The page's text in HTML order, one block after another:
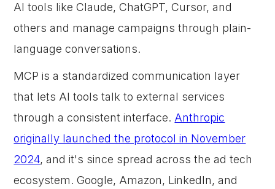
AI tools like Claude, ChatGPT, Cursor, and
others and manage campaigns through plain-
language conversations.
MCP is a standardized communication layer
that lets AI tools talk to external services
through a consistent interface. Anthropic
originally launched the protocol in November
2024, and it's since spread across the ad tech
ecosystem. Google, Amazon, LinkedIn, and